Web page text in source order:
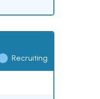
Recruiting